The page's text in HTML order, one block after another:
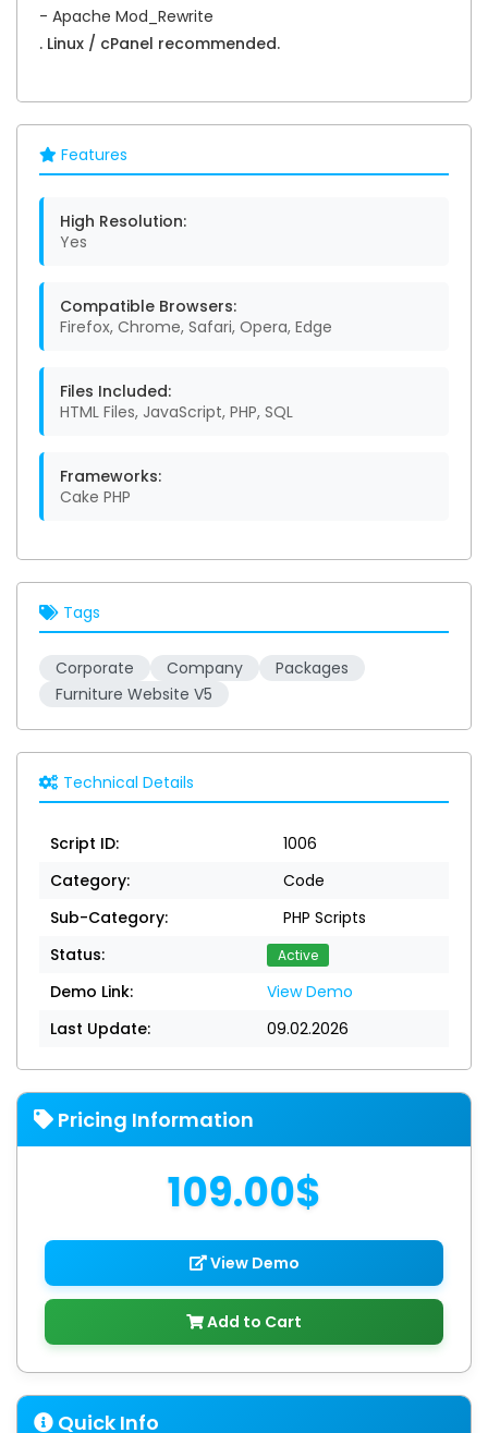
- Apache Mod_Rewrite
. Linux / cPanel recommended.
Features
High Resolution:
Yes
Compatible Browsers:
Firefox, Chrome, Safari, Opera, Edge
Files Included:
HTML Files, JavaScript, PHP, SQL
Frameworks:
Cake PHP
Tags
Corporate Company
Packages
Furniture Website V5
Technical Details
Script ID:
1006
Category:
Code
Sub-Category:
PHP Scripts
Status:
Active
Demo Link:
View Demo
Last Update:
09.02.2026
Pricing Information
109.00$
View Demo
Add to Cart
Quick Info